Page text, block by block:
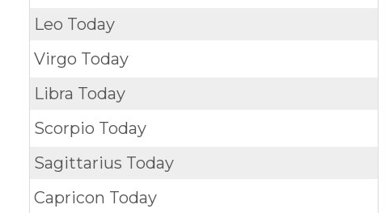
Leo Today
Virgo Today
Libra Today
Scorpio Today
Sagittarius Today
Capricon Today